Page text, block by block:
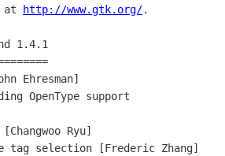
at
http://www.gtk.org/.
1.4.1
Ehresman]
OpenType support
Ryu]
tag selection [Frederic Zhang]